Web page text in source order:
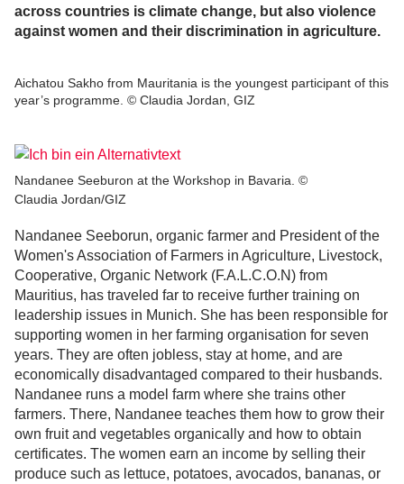
across countries is climate change, but also violence
against women and their discrimination in agriculture.
Aichatou Sakho from Mauritania is the youngest participant of this
year’s programme. © Claudia Jordan, GIZ
Nandanee Seeburon at the Workshop in Bavaria. ©
Claudia Jordan/GIZ
Nandanee Seeborun, organic farmer and President of the
Women's Association of Farmers in Agriculture, Livestock,
Cooperative, Organic Network (F.A.L.C.O.N) from
Mauritius, has traveled far to receive further training on
leadership issues in Munich. She has been responsible for
supporting women in her farming organisation for seven
years. They are often jobless, stay at home, and are
economically disadvantaged compared to their husbands.
Nandanee runs a model farm where she trains other
farmers. There, Nandanee teaches them how to grow their
own fruit and vegetables organically and how to obtain
certificates. The women earn an income by selling their
produce such as lettuce, potatoes, avocados, bananas, or